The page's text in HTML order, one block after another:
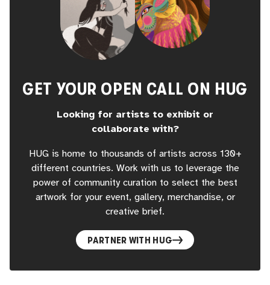
GET YOUR OPEN CALL ON HUG
Looking for artists to exhibit or
collaborate with?
HUG is home to thousands of artists across 130+
different countries. Work with us to leverage the
power of community curation to select the best
artwork for your event, gallery, merchandise, or
creative brief.
PARTNER WITH HUG